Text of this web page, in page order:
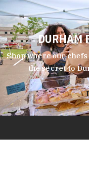
DURHAM
Shop where our
the secret to